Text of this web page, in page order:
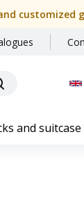
customized
and suitcase